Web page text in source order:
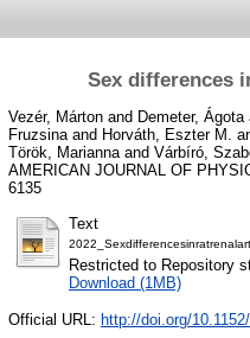
Sex differences
Vezér, Márton and Demeter, Ágota
Fruzsina and Horváth, Eszter M.
Török, Marianna and Várbíró,
AMERICAN JOURNAL OF
6135
Text
Restricted to Repository
Download (1MB)
Official URL: http://doi.org/